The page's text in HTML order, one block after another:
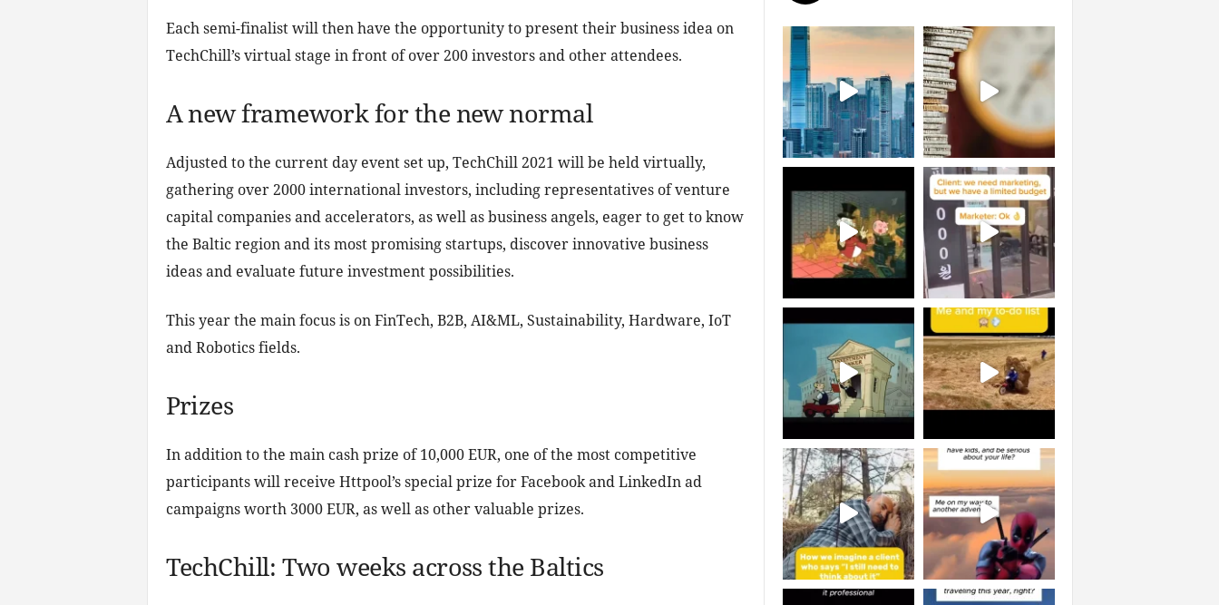
Each semi-finalist will then have the opportunity to present their business idea on
TechChill’s virtual stage in front of over 200 investors and other attendees.
A new framework for the new normal
Adjusted to the current day event set up, TechChill 2021 will be held virtually,
gathering over 2000 international investors, including representatives of venture
capital companies and accelerators, as well as business angels, eager to get to know
the Baltic region and its most promising startups, discover innovative business
ideas and evaluate future investment possibilities.
This year the main focus is on FinTech, B2B, AI&ML, Sustainability, Hardware, IoT
and Robotics fields.
Prizes
In addition to the main cash prize of 10,000 EUR, one of the most competitive
participants will receive Httpool’s special prize for Facebook and LinkedIn ad
campaigns worth 3000 EUR, as well as other valuable prizes.
TechChill: Two weeks across the Baltics